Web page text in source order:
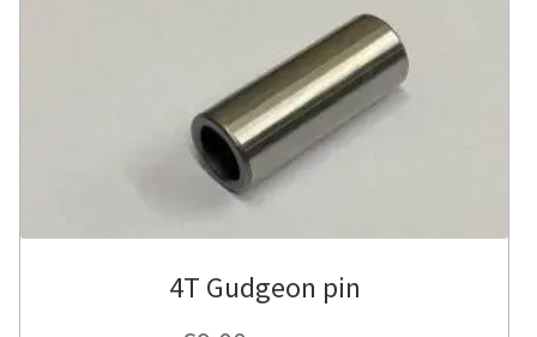
4T Gudgeon pin